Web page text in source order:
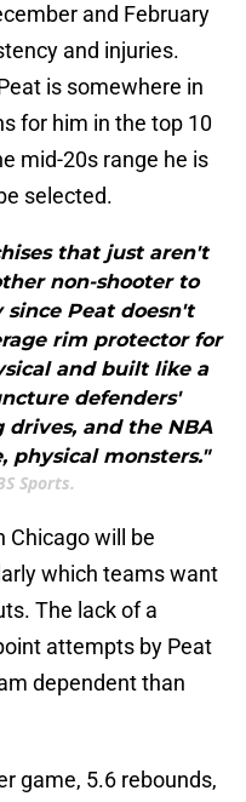
and February
and injuries.
is somewhere in
for him in the top 10
mid-20s range he is
selected.
that just aren't
non-shooter to
Peat doesn't
rim protector for
and built like a
defenders'
and the NBA
physical monsters."
Sports.
Chicago will be
which teams want
The lack of a
attempts by Peat
dependent than
game, 5.6 rebounds,